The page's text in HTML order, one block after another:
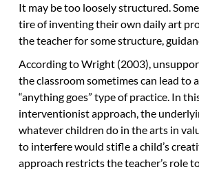
It may be too loosely structured.
tire of inventing their own daily art
the teacher for some structure,
According to Wright (2003),
the classroom sometimes can lead to
“anything goes” type of practice. In
interventionist approach, the
whatever children do in the arts in
to interfere would stifle a child’s
approach restricts the teacher’s role